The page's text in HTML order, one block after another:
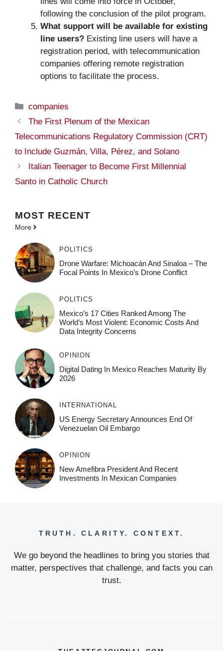
following the conclusion of the pilot program.
What support will be available for existing
line users? Existing line users will have a
registration period, with telecommunication
companies offering remote registration
options to facilitate the process.
Categories
companies
The First Plenum of the Mexican
Telecommunications Regulatory Commission (CRT)
to Include Guzmán, Villa, Pérez, and Solano
Italian Teenager to Become First Millennial
Santo in Catholic Church
MOST RECENT
More
POLITICS
Drone Warfare: Michoacán And Sinaloa – The
Focal Points In Mexico’s Drone Conflict
POLITICS
Mexico’s 17 Cities Ranked Among The
World’s Most Violent: Economic Costs And
Data Integrity Concerns
OPINION
Digital Dating In Mexico Reaches Maturity By
2026
INTERNATIONAL
US Energy Secretary Announces End Of
Venezuelan Oil Embargo
OPINION
New Amefibra President And Recent
Investments In Mexican Companies
TRUTH. CLARITY. CONTEXT.
We go beyond the headlines to bring you stories that
matter, perspectives that challenge, and facts you can
trust.